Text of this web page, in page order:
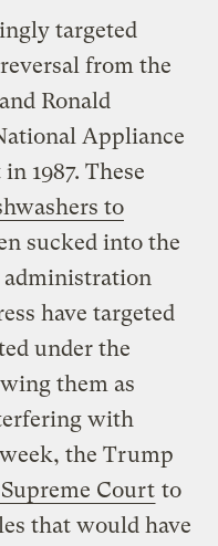
targeted
from the
Ronald
Appliance
1987. These
to
sucked into the
have targeted
under the
them as
with
the Trump
Court to
that would have